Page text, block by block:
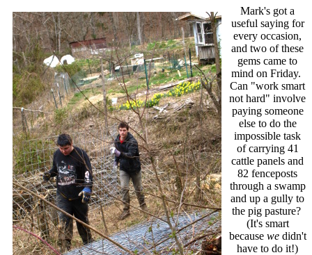
Mark's got a
useful saying for
every occasion,
and two of these
gems came to
mind on Friday.
Can "work smart
not hard" involve
paying someone
else to do the
impossible task
of carrying 41
cattle panels and
82 fenceposts
through a swamp
and up a gully to
the pig pasture?
(It's smart
because wedidn't
have to do it!)